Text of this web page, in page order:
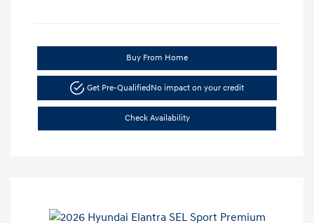
Buy From Home
Get Pre-QualifiedNo impact on your credit
Check Availability